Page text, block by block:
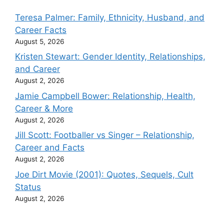
Teresa Palmer: Family, Ethnicity, Husband, and
Career Facts
August 5, 2026
Kristen Stewart: Gender Identity, Relationships,
and Career
August 2, 2026
Jamie Campbell Bower: Relationship, Health,
Career & More
August 2, 2026
Jill Scott: Footballer vs Singer – Relationship,
Career and Facts
August 2, 2026
Joe Dirt Movie (2001): Quotes, Sequels, Cult
Status
August 2, 2026